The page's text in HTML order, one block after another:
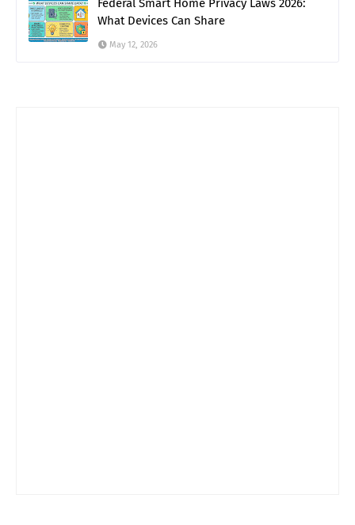
Federal Smart Home Privacy Laws 2026:
What Devices Can Share
May 12, 2026